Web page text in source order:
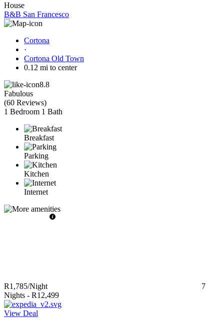
House
B&B San Francesco
Cortona
·
Cortona Old Town
0.12 mi to center
8.8
Fabulous
(60 Reviews)
1 Bedroom 1 Bath
Breakfast
Parking
Kitchen
Internet
R1,785/Night
7
Nights - R12,499
View Deal